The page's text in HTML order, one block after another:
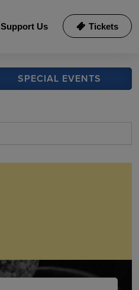
Tickets
Support Us
SPECIAL EVENTS